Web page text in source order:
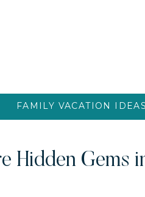
FAMILY VACATION IDEAS
Hidden Gems